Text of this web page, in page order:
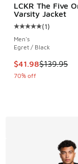
5 stars], 1 reviews
from $79.95 to
LCKR The Five
Varsity Jacket
Average
(1)
Men's
Egret / Black
This item is on
$41.98$139.95
70% off